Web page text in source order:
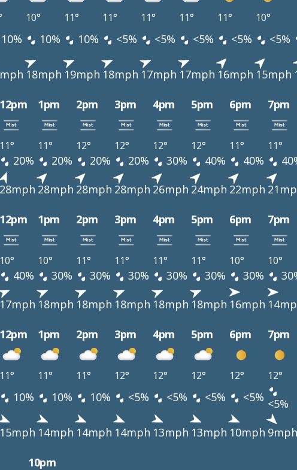
10° 11° 11° 11° 11° 11° 10°
10% 10% 10% <5% <5% <5% <5% <5%
18mph 19mph 18mph 17mph 17mph 16mph 15mph
12pm 1pm 2pm 3pm 4pm 5pm 6pm 7pm
11° 11° 12° 12° 12° 12° 11° 11°
20% 20% 20% 20% 30% 40% 40%
28mph 28mph 28mph 28mph 26mph 24mph 22mph
12pm 1pm 2pm 3pm 4pm 5pm 6pm 7pm
10° 10° 11° 11° 11° 11° 10° 10°
40% 30% 30% 30% 30% 30% 30%
17mph 18mph 18mph 18mph 18mph 18mph 16mph
12pm 1pm 2pm 3pm 4pm 5pm 6pm 7pm
11° 11° 11° 12° 12° 12° 12° 12°
10% 10% 10% <5% <5% <5% <5% <5%
15mph 14mph 14mph 14mph 13mph 13mph 10mph 9mph
10pm